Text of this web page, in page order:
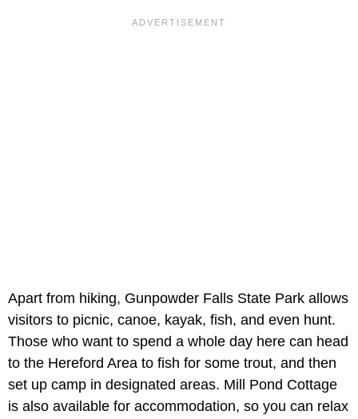
Apart from hiking, Gunpowder Falls State Park allows
visitors to picnic, canoe, kayak, fish, and even hunt.
Those who want to spend a whole day here can head
to the Hereford Area to fish for some trout, and then
set up camp in designated areas. Mill Pond Cottage
is also available for accommodation, so you can relax